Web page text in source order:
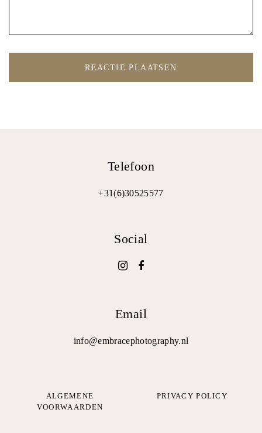
Telefoon
+31(6)30525577
Social
Email
info@embracephotography.nl
ALGEMENE
VOORWAARDEN
PRIVACY POLICY